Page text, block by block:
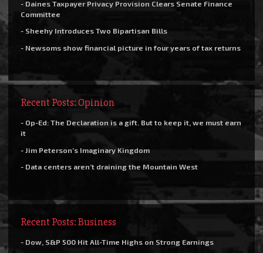
- Daines Taxpayer Privacy Provision Clears Senate Finance
Committee
- Sheehy Introduces Two Bipartisan Bills
- Newsoms show financial picture in four years of tax returns
Recent Posts: Opinion
- Op-Ed: The Declaration is a gift. But to keep it, we must earn
it
- Jim Peterson’s Imaginary Kingdom
- Data centers aren’t draining the Mountain West
Recent Posts: Business
- Dow, S&P 500 Hit All-Time Highs on Strong Earnings